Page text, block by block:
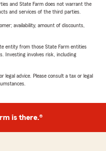
and State Farm does not warrant the
and services of the third parties.
availability, amount of discounts,
entity from those State Farm entities
Investing involves risk, including
legal advice. Please consult a tax or legal
is there.®